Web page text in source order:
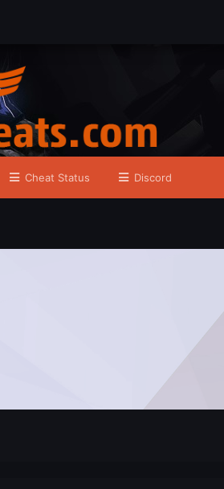
Cheat Status Discord